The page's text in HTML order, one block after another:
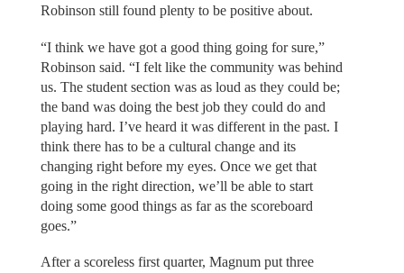
Robinson still found plenty to be positive about.
“I think we have got a good thing going for sure,”
Robinson said. “I felt like the community was behind
us. The student section was as loud as they could be;
the band was doing the best job they could do and
playing hard. I’ve heard it was different in the past. I
think there has to be a cultural change and its
changing right before my eyes. Once we get that
going in the right direction, we’ll be able to start
doing some good things as far as the scoreboard
goes.”
After a scoreless first quarter, Magnum put three